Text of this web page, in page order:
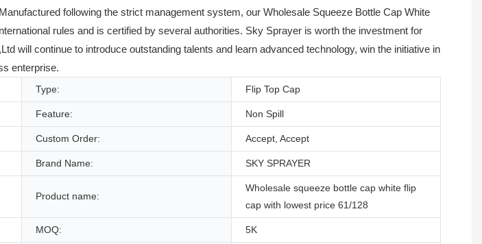
following the strict management system, our Wholesale Squeeze Bottle Cap White
rules and is certified by several authorities. Sky Sprayer is worth the investment for
will continue to introduce outstanding talents and learn advanced technology, win the initiative in
enterprise.
Type: Flip Top Cap
Feature: Non Spill
Custom Order: Accept, Accept
Brand Name: SKY SPRAYER
Product name:
Wholesale squeeze bottle cap white flip
cap with lowest price 61/128
MOQ: 5K